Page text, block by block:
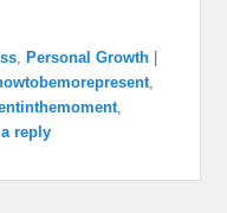
, Personal Growth
,
,
a reply